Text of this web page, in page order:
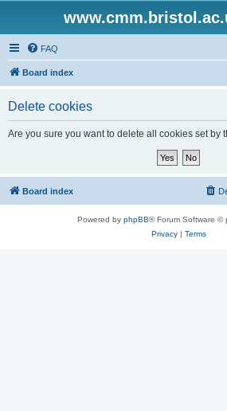
FAQ
Board index
Delete cookies
Are you sure you want to delete all cookies set by
Board index
Powered by phpBB® Forum Software ©
Privacy| Terms